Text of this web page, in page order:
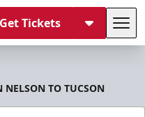
Get Tickets
NELSON TO TUCSON